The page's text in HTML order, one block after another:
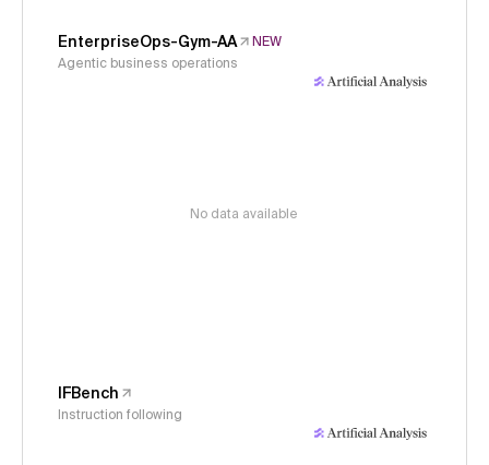
EnterpriseOps-Gym-AA
NEW
Agentic business operations
No data available
IFBench
Instruction following